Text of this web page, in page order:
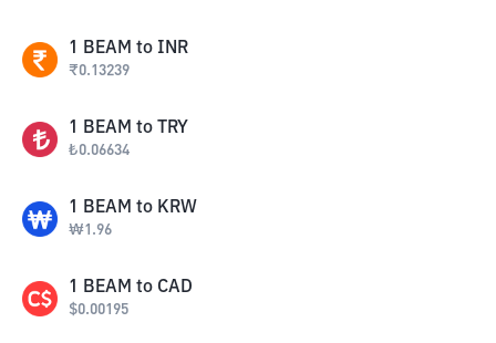
1 BEAM to INR
₹0.13239
1 BEAM to TRY
₺0.06634
1 BEAM to KRW
₩1.96
1 BEAM to CAD
$0.00195